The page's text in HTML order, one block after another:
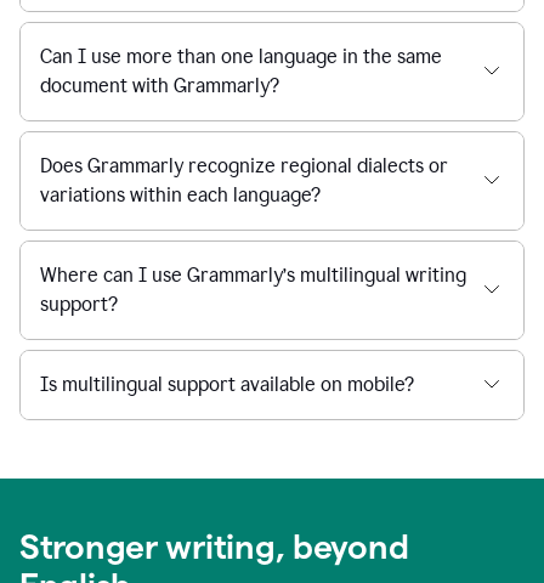
Can I use more than one language in the same
document with Grammarly?
Does Grammarly recognize regional dialects or
variations within each language?
Where can I use Grammarly’s multilingual writing
support?
Is multilingual support available on mobile?
Stronger writing, beyond